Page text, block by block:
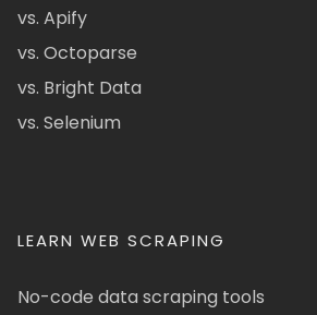
vs. Apify
vs. Octoparse
vs. Bright Data
vs. Selenium
LEARN WEB SCRAPING
No-code data scraping tools